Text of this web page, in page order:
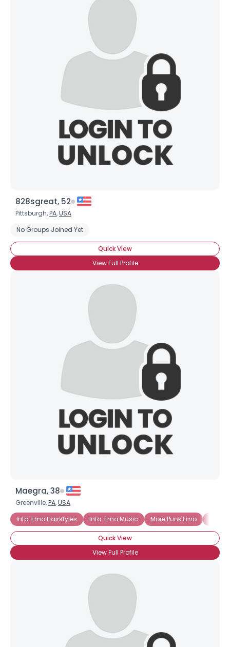
828sgreat, 52
Pittsburgh,PA,USA
No Groups Joined Yet
Quick View
View Full Profile
Maegra, 38
Greenville,PA,USA
Into: Emo Hairstyles
Into: Emo Music More Punk Emo
Quick View
View Full Profile